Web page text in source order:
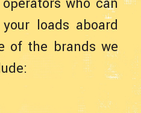
loads aboard
of the brands we